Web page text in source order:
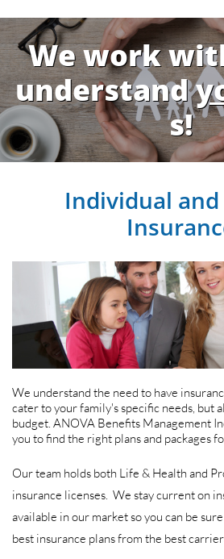
We work
understand
s!
Individual
We understand the need to have
cater to your family's specific needs, but
budget. ANOVA Benefits Management
you to find the right plans and packages
Our team holds both Life & Health and
insurance licenses. We stay current on
available in our market so you can be
best insurance plans from the best